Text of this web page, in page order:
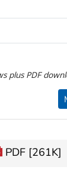
plus PDF
PDF [261K]